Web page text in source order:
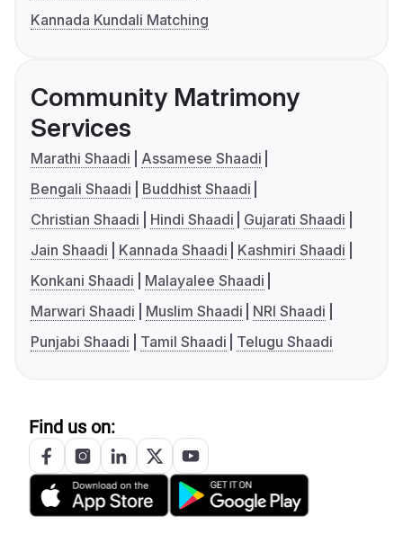
Kannada Kundali Matching
Community Matrimony
Services
Marathi Shaadi
Assamese Shaadi
Bengali Shaadi
Buddhist Shaadi
Christian Shaadi
Hindi Shaadi
Gujarati Shaadi
Jain Shaadi
Kannada Shaadi
Kashmiri Shaadi
Konkani Shaadi
Malayalee Shaadi
Marwari Shaadi
Muslim Shaadi
NRI Shaadi
Punjabi Shaadi
Tamil Shaadi Telugu Shaadi
Find us on: